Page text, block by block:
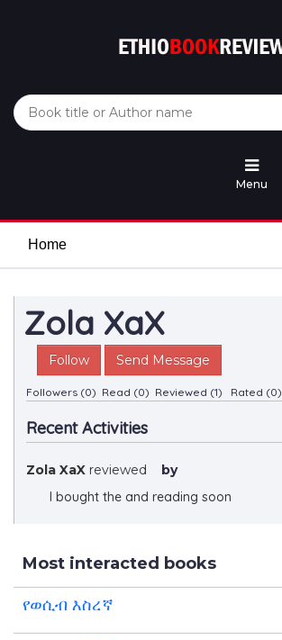
Menu
Home
Zola XaX
Follow Send Message
Followers (0) Read (0) Reviewed (1) Rated (0)
Recent Activities
Zola XaXreviewed
by
I bought the and reading soon
Most interacted books
የወሲብ እስረኛ